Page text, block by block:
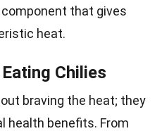
that gives
heat.
Chilies
braving the heat; they
health benefits. From